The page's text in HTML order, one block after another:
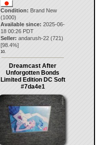
Condition: Brand New
(1000)
Available since: 2025-06-
18 00:26 PDT
Seller: andarush-22 (721)
[98.4%]
10.
Dreamcast After
Unforgotten Bonds
Limited Edition DC Soft
#7da4e1